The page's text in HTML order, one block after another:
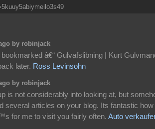
by robinjack
â€“ Gulvafslibning | Kurt
later. Ross Levinsohn
by robinjack
is not considerably into looking at, but
several articles on your blog. Its fantastic how
for me to visit you fairly often. Auto